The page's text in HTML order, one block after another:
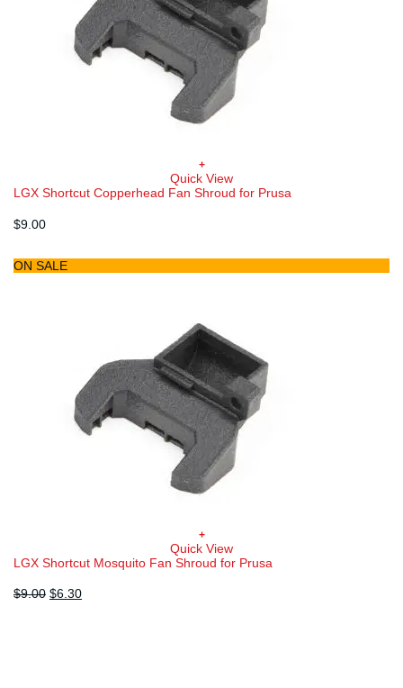
+
Quick View
LGX Shortcut Copperhead Fan Shroud for Prusa
$9.00
ON SALE
+
Quick View
LGX Shortcut Mosquito Fan Shroud for Prusa
$9.00 Original
$6.30Current